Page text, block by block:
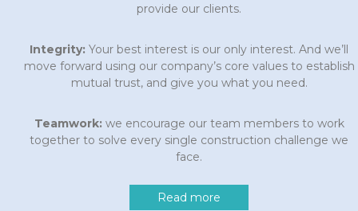
provide our clients.
Integrity: Your best interest is our only interest. And we’ll
move forward using our company’s core values to establish
mutual trust, and give you what you need.
Teamwork:we encourage our team members to work
together to solve every single construction challenge we
face.
Read more